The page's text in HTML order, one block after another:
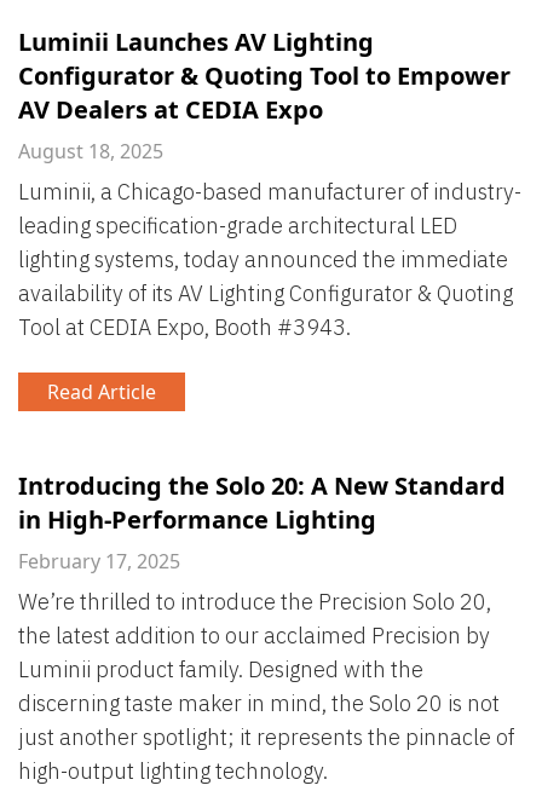
Luminii Launches AV Lighting
Configurator & Quoting Tool to Empower
AV Dealers at CEDIA Expo
August 18, 2025
Luminii, a Chicago-based manufacturer of industry-
leading specification-grade architectural LED
lighting systems, today announced the immediate
availability of its AV Lighting Configurator & Quoting
Tool at CEDIA Expo, Booth #3943.
Read Article
Introducing the Solo 20: A New Standard
in High-Performance Lighting
February 17, 2025
We’re thrilled to introduce the Precision Solo 20,
the latest addition to our acclaimed Precision by
Luminii product family. Designed with the
discerning taste maker in mind, the Solo 20 is not
just another spotlight; it represents the pinnacle of
high-output lighting technology.